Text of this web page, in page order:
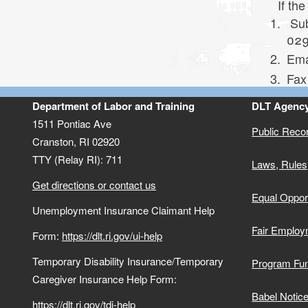
Toggle
1099-G Tax Information
Unemployment Insurance Fraud
Toggle
Imposter Fraud
Report Fraudulent 1099-G
Partial Benefits With Part-Time Work
Work Search Requirement
Returning to Work
Electronic Payment Cards
TDI/TCI Frequently Asked Questions
(FAQs)
If
Department of Labor and Training
1511 Pontiac Ave
Cranston, RI 02920
TTY (Relay RI): 711
Get directions or contact us
Unemployment Insurance Claimant Help
Form: https://dlt.ri.gov/ui-help
Temporary Disability Insurance/Temporary
Caregiver Insurance Help Form:
https://dlt.ri.gov/tdi-help
DLT
Public
Laws,
Equal
Fair
Program
Babel Notice